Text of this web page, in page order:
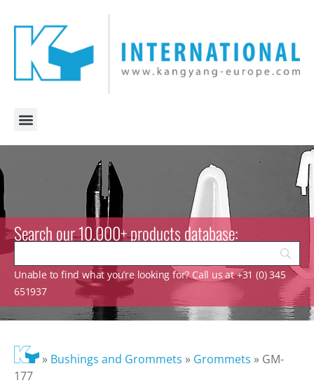
Search our 10.000+ products database:
Unable to find what you’re looking for? Call us at +31 (0) 345
651937
» Bushings and Grommets » Grommets » GM-
177